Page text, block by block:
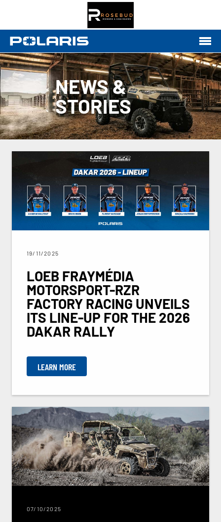
NEWS &
STORIES
19/11/2025
LOEB FRAYMÉDIA
MOTORSPORT-RZR
FACTORY RACING UNVEILS
ITS LINE-UP FOR THE 2026
DAKAR RALLY
LEARN MORE
07/10/2025